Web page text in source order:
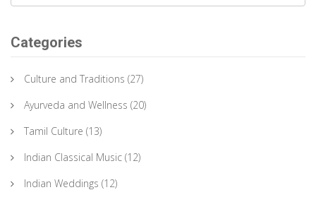
Categories
Culture and Traditions (27)
Ayurveda and Wellness (20)
Tamil Culture (13)
Indian Classical Music (12)
Indian Weddings (12)